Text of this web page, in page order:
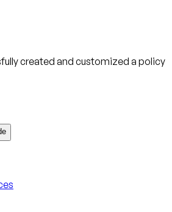
created and customized a policy